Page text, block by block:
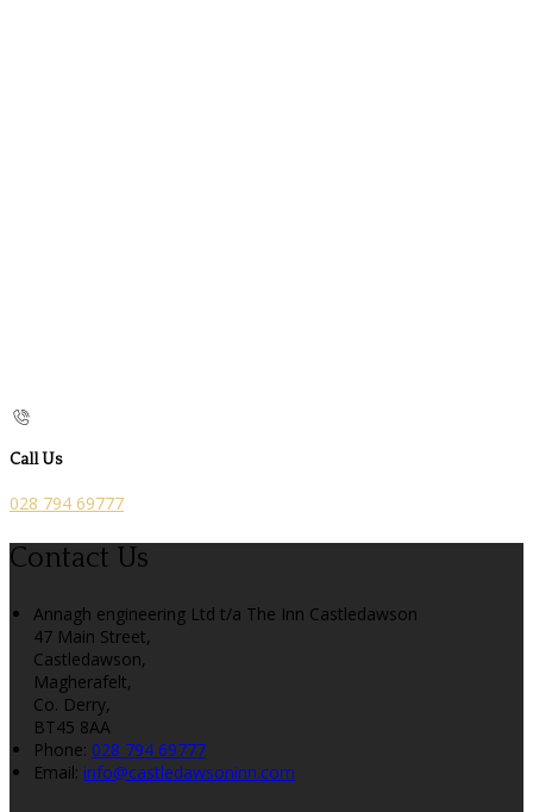
Call Us
028 794 69777
Contact Us
Annagh engineering Ltd t/a The Inn Castledawson
47 Main Street,
Castledawson,
Magherafelt,
Co. Derry,
BT45 8AA
Phone: 028 794 69777
Email: info@castledawsoninn.com